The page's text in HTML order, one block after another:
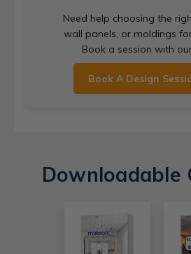
Need help choosing the
wall panels, or moldings
Book a session with
Book A Design
Downloadable